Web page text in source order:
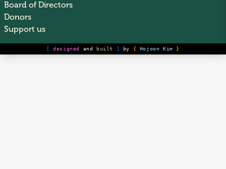
Board of Directors
Donors
Support us
[designed and built ] by { Hojoon Kim }